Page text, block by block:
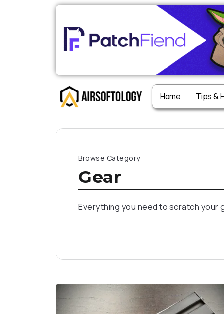
Home Tips &
Browse Category
Gear
Everything you need to scratch your